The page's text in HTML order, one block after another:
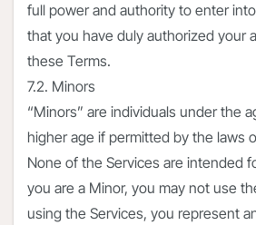
full power and authority to enter
that you have duly authorized your
these Terms.
7.2. Minors
“Minors” are individuals under the
higher age if permitted by the laws
None of the Services are intended
you are a Minor, you may not use
using the Services, you represent